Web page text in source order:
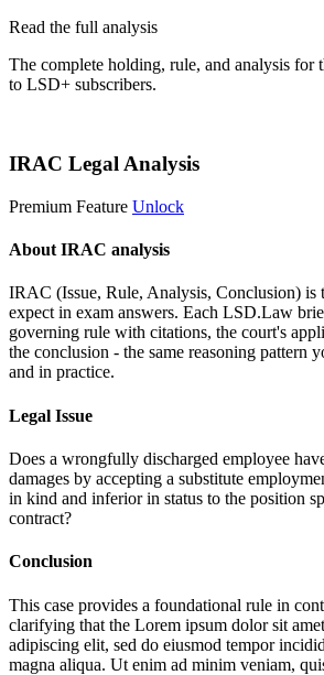
Read the full analysis
The complete holding, rule, and analysis for
to LSD+ subscribers.
IRAC Legal Analysis
Premium Feature Unlock
About IRAC analysis
IRAC (Issue, Rule, Analysis, Conclusion) is
expect in exam answers. Each LSD.Law
governing rule with citations, the court's
the conclusion - the same reasoning pattern
and in practice.
Legal Issue
Does a wrongfully discharged employee
damages by accepting a substitute
in kind and inferior in status to the position
contract?
Conclusion
This case provides a foundational rule in
clarifying that the Lorem ipsum dolor sit
adipiscing elit, sed do eiusmod tempor
magna aliqua. Ut enim ad minim veniam,